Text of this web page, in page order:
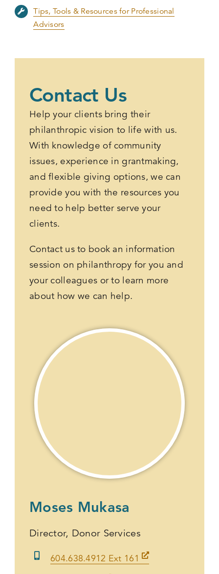
Tips, Tools & Resources for Professional
Advisors
Contact Us
Help your clients bring their
philanthropic vision to life with us.
With knowledge of community
issues, experience in grantmaking,
and flexible giving options, we can
provide you with the resources you
need to help better serve your
clients.
Contact us to book an information
session on philanthropy for you and
your colleagues or to learn more
about how we can help.
Moses Mukasa
Director, Donor Services
604.638.4912 Ext 161